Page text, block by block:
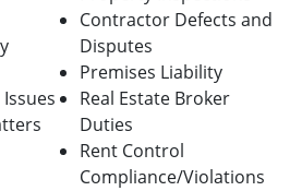
Contractor Defects and
Disputes
Premises Liability
Real Estate Broker
Duties
Rent Control
Compliance/Violations